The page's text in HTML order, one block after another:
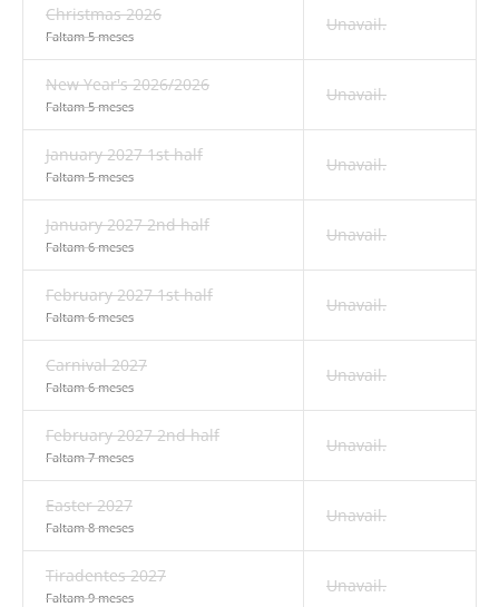
Christmas 2026
Faltam 5 meses
Unavail.
New Year's 2026/2026
Faltam 5 meses
Unavail.
January 2027 1st half
Faltam 5 meses
Unavail.
January 2027 2nd half
Faltam 6 meses
Unavail.
February 2027 1st half
Faltam 6 meses
Unavail.
Carnival 2027
Faltam 6 meses
Unavail.
February 2027 2nd half
Faltam 7 meses
Unavail.
Easter 2027
Faltam 8 meses
Unavail.
Tiradentes 2027
Faltam 9 meses
Unavail.